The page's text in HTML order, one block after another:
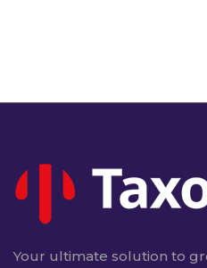
Your ultimate solution to